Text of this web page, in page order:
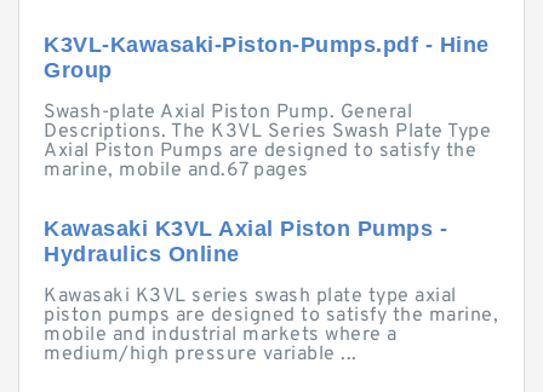
K3VL-Kawasaki-Piston-Pumps.pdf - Hine
Group
Swash-plate Axial Piston Pump. General
Descriptions. The K3VL Series Swash Plate Type
Axial Piston Pumps are designed to satisfy the
marine, mobile and.67 pages
Kawasaki K3VL Axial Piston Pumps -
Hydraulics Online
Kawasaki K3VL series swash plate type axial
piston pumps are designed to satisfy the marine,
mobile and industrial markets where a
medium/high pressure variable ...